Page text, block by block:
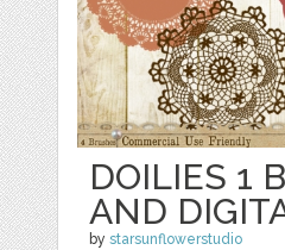
DOILIES 1
AND
bystarsunflowerstudio